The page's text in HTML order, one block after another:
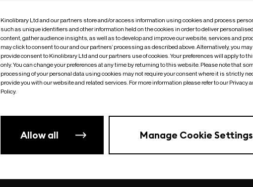
Something went wrong| undefined
Kinolibrary Ltd and our partners store and/or access information using cookies and process
such as unique identifiers and other information held on the cookies in order to deliver
content, gather audience insights, as well as to develop and improve our website, services and
may click to consent to our and our partners’ processing as described above. Alternatively, you
provide consent to Kinolibrary Ltd and our partners use of cookies. Your preferences will apply to
only. You can change your preferences at any time by returning to this website. Please note that
processing of your personal data using cookies may not require your consent where it is strictly
provide you with our website and related services. For more information please refer to our Privacy
Policy.
Allow all Manage Cookie Settings